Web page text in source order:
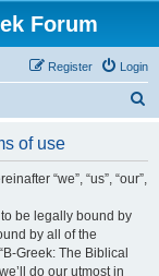
Forum
Login
Register
of use
“we”, “us”, “our”,
be legally bound by
by all of the
Greek: The Biblical
do our utmost in